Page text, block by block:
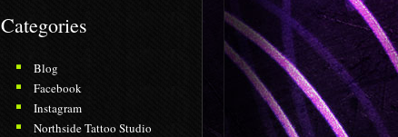
Categories
Blog
Facebook
Instagram
Northside Tattoo Studio